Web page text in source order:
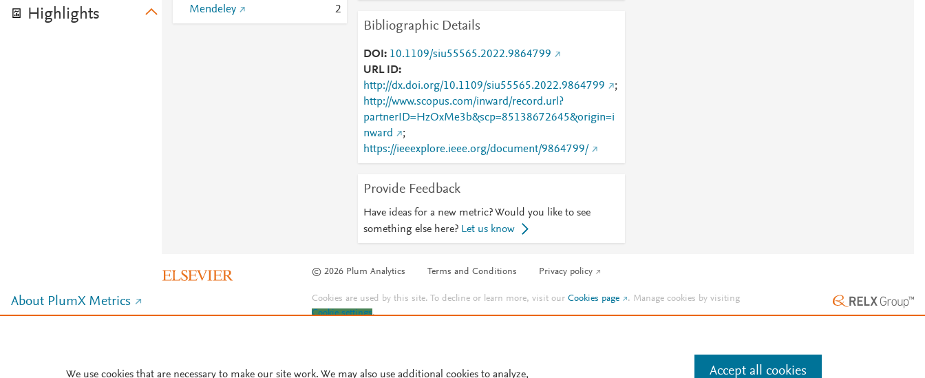
Highlights
Mendeley
2
Bibliographic Details
DOI
10.1109/siu55565.2022.9864799
URL ID
http://dx.doi.org/10.1109/siu55565.2022.9864799
;
http://www.scopus.com/inward/record.url?
partnerID=HzOxMe3b&scp=85138672645&origin=i
nward
;
https://ieeexplore.ieee.org/document/9864799/
Provide Feedback
Have ideas for a new metric? Would you like to see
something else here? Let us know
© 2026 Plum Analytics Terms and Conditions Privacy policy
About PlumX Metrics Cookies are used by this site. To decline or learn more, visit ourCookies page . Manage cookies by visiting
Cookie settings.
We use cookies that are necessary to make our site work. We may also use additional cookies to analyze, Accept all cookies